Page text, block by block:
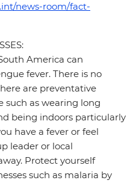
news-room/fact-
America can
fever. There is no
are preventative
such as wearing long
being indoors particularly
have a fever or feel
leader or local
Protect yourself
such as malaria by